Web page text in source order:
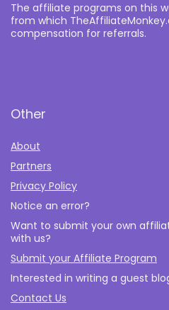
The affiliate programs on this
from which
compensation for referrals.
Other
About
Partners
Privacy Policy
Notice an error?
Want to submit your own
with us?
Submit your Affiliate Program
Interested in writing a guest
Contact Us